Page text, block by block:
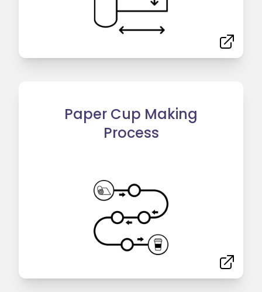
Paper Cup Making
Process